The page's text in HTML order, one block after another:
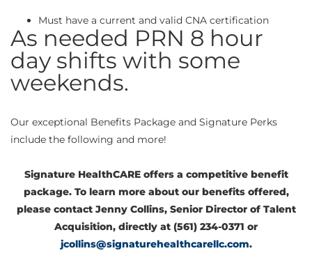
Must have a current and valid CNA certification
As needed PRN 8 hour
day shifts with some
weekends.
Our exceptional Benefits Package and Signature Perks
include the following and more!
Signature HealthCARE offers a competitive benefit
package. To learn more about our benefits offered,
please contact Jenny Collins, Senior Director of Talent
Acquisition, directly at (561) 234-0371 or
jcollins@signaturehealthcarellc.com.